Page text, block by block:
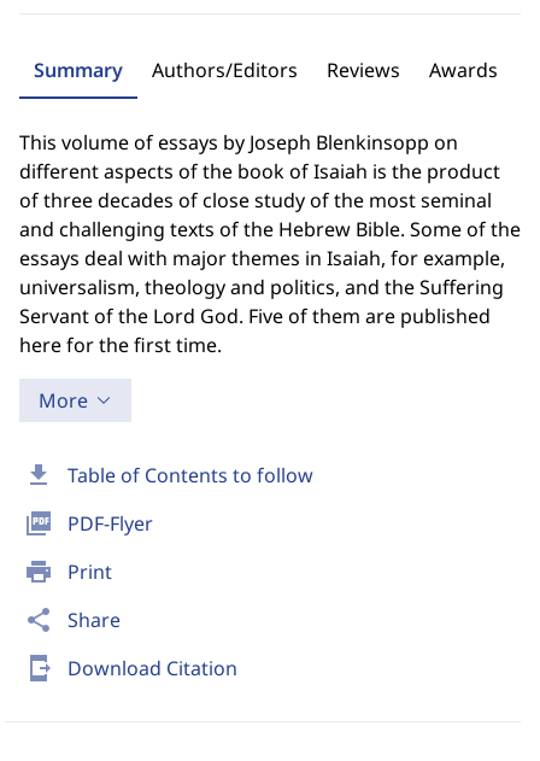
download Table of Contents to follow
picture_as_pdf PDF-Flyer
print Print
share Share
send_to_mobile Download Citation
Summary Authors/Editors Reviews Awards
This volume of essays by Joseph Blenkinsopp on
different aspects of the book of Isaiah is the product
of three decades of close study of the most seminal
and challenging texts of the Hebrew Bible. Some of the
essays deal with major themes in Isaiah, for example,
universalism, theology and politics, and the Suffering
Servant of the Lord God. Five of them are published
here for the first time.
More